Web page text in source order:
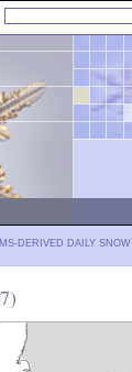
DERIVED DAILY SNOW